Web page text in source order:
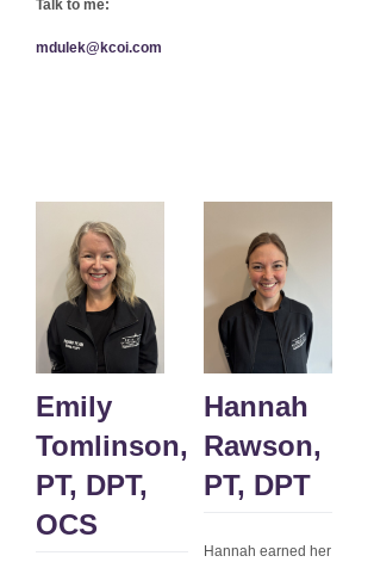
Talk to me:
mdulek@kcoi.com
Emily
Tomlinson,
PT, DPT,
OCS
Hannah
Rawson,
PT, DPT
Hannah earned her